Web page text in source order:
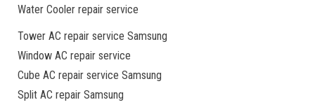
Water Cooler repair service
Tower AC repair service Samsung
Window AC repair service
Cube AC repair service Samsung
Split AC repair Samsung